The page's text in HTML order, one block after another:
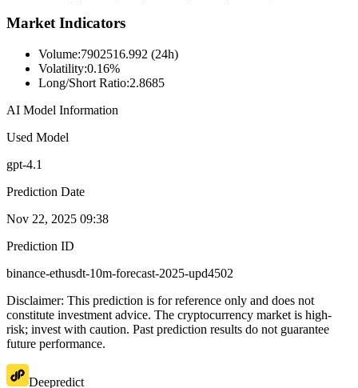
Market Indicators
Volume:7902516.992 (24h)
Volatility:0.16%
Long/Short Ratio:2.8685
AI Model Information
Used Model
gpt-4.1
Prediction Date
Nov 22, 2025 09:38
Prediction ID
binance-ethusdt-10m-forecast-2025-upd4502
Disclaimer: This prediction is for reference only and does not
constitute investment advice. The cryptocurrency market is high-
risk; invest with caution. Past prediction results do not guarantee
future performance.
Deepredict